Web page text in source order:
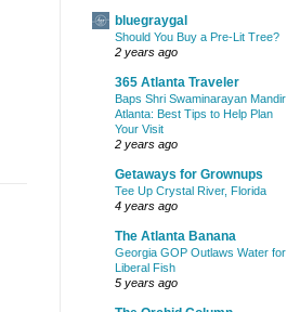
bluegraygal
Should You Buy a Pre-Lit Tree?
2 years ago
365 Atlanta Traveler
Baps Shri Swaminarayan Mandir
Atlanta: Best Tips to Help Plan
Your Visit
2 years ago
Getaways for Grownups
Tee Up Crystal River, Florida
4 years ago
The Atlanta Banana
Georgia GOP Outlaws Water for
Liberal Fish
5 years ago